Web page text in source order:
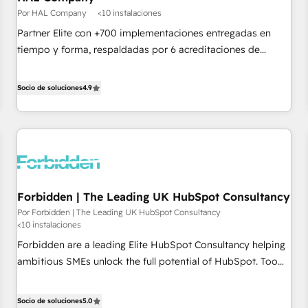
Google or Microsoft ✍️ DocuSign or PandaDoc 🌐 Avalara or
Quaderno HubSnacks holds the rare Advanced "Custom
Integrations" Accreditation, securely sync data across... 🔄
our in-house "HubScrub" Tool.
Por HAL Company <10 instalaciones
Partner Elite con +700 implementaciones entregadas en
tiempo y forma, respaldadas por 6 acreditaciones de
HubSpot Academy. Acompañamos a las empresas en cada
procesos comerciales para potenciar resultados reales. Nos
caracterizamos por combinar excelencia técnica con una
Socio de soluciones4.9
Forbidden | The Leading UK HubSpot Consultancy
Por Forbidden | The Leading UK HubSpot Consultancy
<10 instalaciones
Forbidden are a leading Elite HubSpot Consultancy helping
ambitious SMEs unlock the full potential of HubSpot. Too
Socio de soluciones5.0